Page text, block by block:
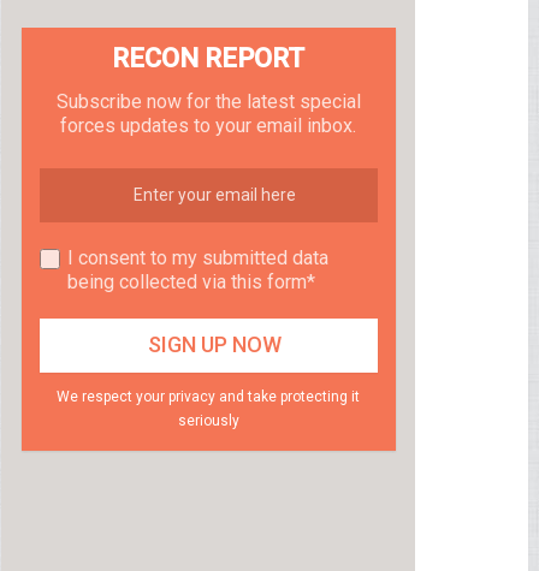
RECON REPORT
Subscribe now for the latest special
forces updates to your email inbox.
I consent to my submitted data
being collected via this form*
We respect your privacy and take protecting it
seriously